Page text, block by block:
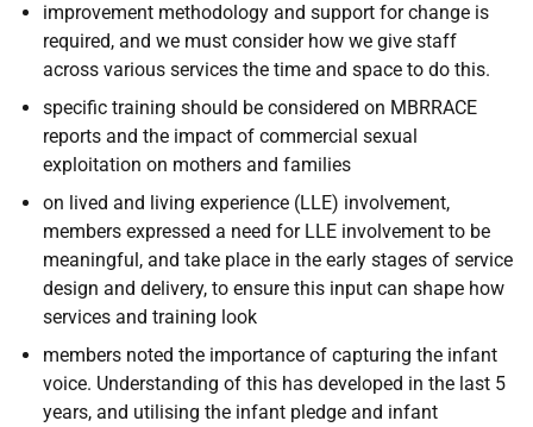
improvement methodology and support for change is
required, and we must consider how we give staff
across various services the time and space to do this.
specific training should be considered on MBRRACE
reports and the impact of commercial sexual
exploitation on mothers and families
on lived and living experience (LLE) involvement,
members expressed a need for LLE involvement to be
meaningful, and take place in the early stages of service
design and delivery, to ensure this input can shape how
services and training look
members noted the importance of capturing the infant
voice. Understanding of this has developed in the last 5
years, and utilising the infant pledge and infant